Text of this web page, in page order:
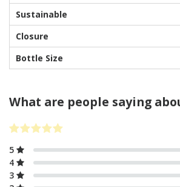
Sustainable
Closure
Bottle Size
What are people saying
5
4
3